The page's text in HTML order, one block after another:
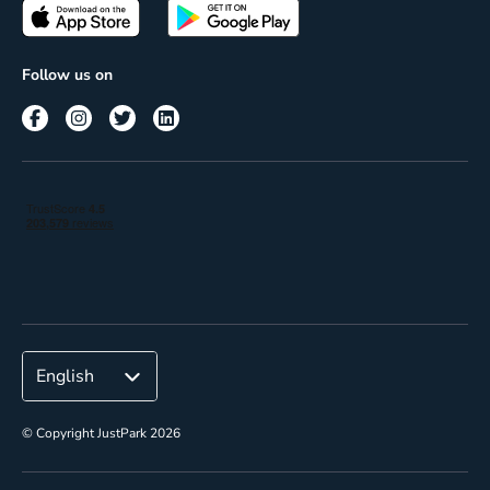
Terms of use
Passes
Corporate
Follow us on
© Copyright JustPark 2026